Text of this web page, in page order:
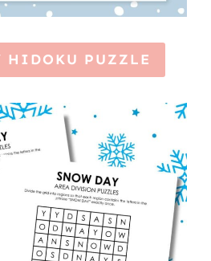
HIDOKU PUZZLE